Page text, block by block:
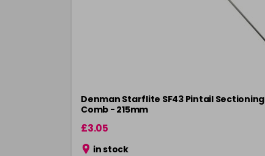
Denman Starflite SF43 Pintail Sectioning
Comb - 215mm
£3.05
in stock